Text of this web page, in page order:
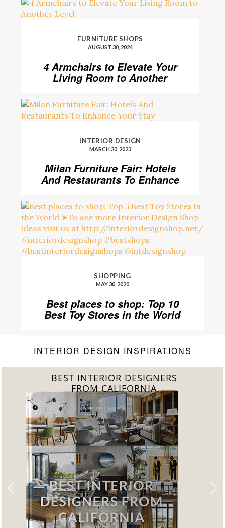
FURNITURE SHOPS
AUGUST 30, 2024
4 Armchairs to Elevate Your
Living Room to Another
INTERIOR DESIGN
MARCH 30, 2023
Milan Furniture Fair: Hotels
And Restaurants To Enhance
SHOPPING
MAY 30, 2020
Best places to shop: Top 10
Best Toy Stores in the World
INTERIOR DESIGN INSPIRATIONS
BEST INTERIOR DESIGNERS
FROM CALIFORNIA